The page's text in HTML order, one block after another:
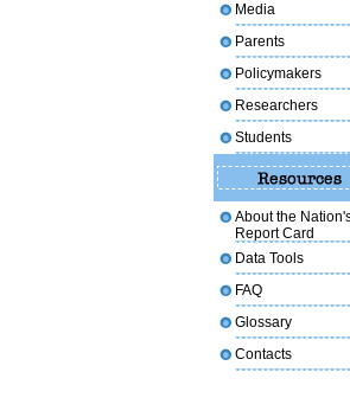
Media
Parents
Policymakers
Researchers
Students
About the
Report Card
Data Tools
FAQ
Glossary
Contacts